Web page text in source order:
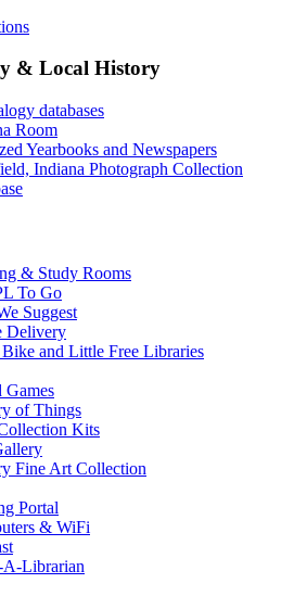
& Local History
databases
Room
Yearbooks and Newspapers
Indiana Photograph Collection
& Study Rooms
To Go
Suggest
Delivery
and Little Free Libraries
Games
of Things
Kits
Fine Art Collection
Portal
& WiFi
Librarian